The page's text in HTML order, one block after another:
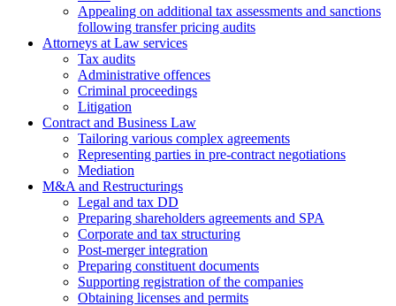
Аppealing on additional tax assessments and sanctions
following transfer pricing audits
Attorneys at Law services
Tax audits
Administrative offences
Criminal proceedings
Litigation
Contract and Business Law
Tailoring various complex agreements
Representing parties in pre-contract negotiations
Mediation
M&A and Restructurings
Legal and tax DD
Preparing shareholders agreements and SPA
Corporate and tax structuring
Post-merger integration
Preparing constituent documents
Supporting registration of the companies
Obtaining licenses and permits